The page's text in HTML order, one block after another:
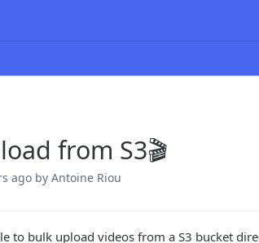
from S3🎬
ago by Antoine Riou
to bulk upload videos from a S3 bucket